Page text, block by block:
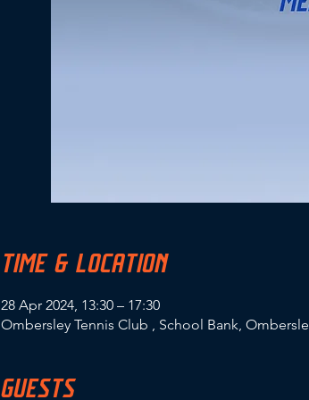
TIME & LOCATION
28 Apr 2024, 13:30 – 17:30
Ombersley Tennis Club , School Bank,
GUESTS